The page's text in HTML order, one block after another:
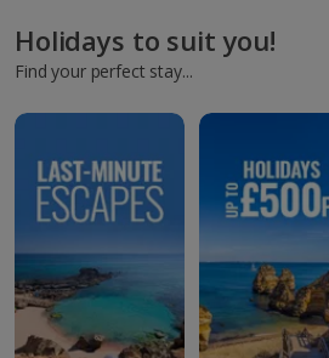
Holidays to suit you!
Find your perfect stay...